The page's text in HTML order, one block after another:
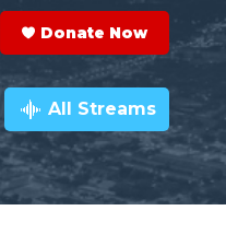
Donate Now
All Streams